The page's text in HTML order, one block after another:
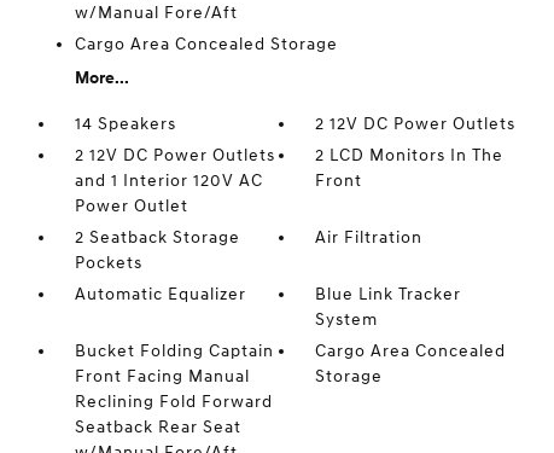
w/Manual Fore/Aft
Cargo Area Concealed Storage
More...
14 Speakers
2 12V DC Power Outlets
2 12V DC Power Outlets
and 1 Interior 120V AC
Power Outlet
2 LCD Monitors In The
Front
2 Seatback Storage
Pockets
Air Filtration
Automatic Equalizer
Blue Link Tracker
System
Bucket Folding Captain
Front Facing Manual
Reclining Fold Forward
Seatback Rear Seat
Cargo Area Concealed
Storage